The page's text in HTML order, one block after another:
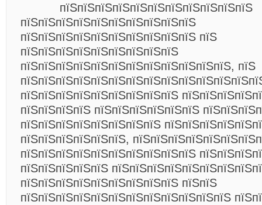
пїЅпїЅпїЅпїЅпїЅпїЅпїЅпїЅпїЅпїЅпїЅ
пїЅпїЅпїЅпїЅпїЅпїЅпїЅпїЅпїЅпїЅ
пїЅпїЅпїЅпїЅпїЅпїЅпїЅпїЅпїЅпїЅ пїЅ
пїЅпїЅпїЅпїЅпїЅпїЅпїЅпїЅпїЅ
пїЅпїЅпїЅпїЅпїЅпїЅпїЅпїЅпїЅпїЅпїЅпїЅ, пїЅ
пїЅпїЅпїЅпїЅпїЅпїЅпїЅпїЅпїЅ
пїЅпїЅпїЅпїЅ пїЅпїЅпїЅпїЅпїЅпїЅ
пїЅпїЅпїЅпїЅпїЅпїЅпїЅпїЅ
пїЅпїЅпїЅпїЅпїЅпїЅ,
пїЅпїЅпїЅпїЅпїЅпїЅпїЅпїЅпїЅпїЅ
пїЅпїЅпїЅпїЅпїЅ
пїЅпїЅпїЅпїЅпїЅпїЅпїЅпїЅпїЅ пїЅпїЅ
пїЅпїЅпїЅпїЅпїЅпїЅпїЅпїЅпїЅпїЅпїЅпїЅ